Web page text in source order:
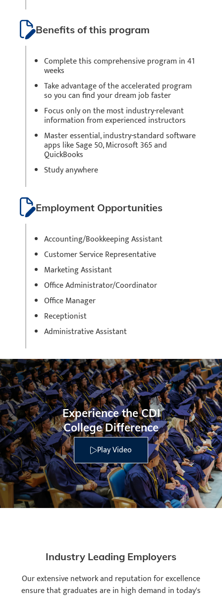
Benefits of this program
Complete this comprehensive program in 41
weeks
Take advantage of the accelerated program
so you can find your dream job faster
Focus only on the most industry-relevant
information from experienced instructors
Master essential, industry-standard software
apps like Sage 50, Microsoft 365 and
QuickBooks
Study anywhere
Employment Opportunities
Accounting/Bookkeeping Assistant
Customer Service Representative
Marketing Assistant
Office Administrator/Coordinator
Office Manager
Receptionist
Administrative Assistant
Experience the CDI
College Difference
Play Video
Industry Leading Employers
Our extensive network and reputation for excellence
ensure that graduates are in high demand in today's